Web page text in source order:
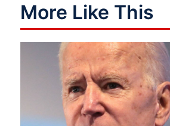
More Like This